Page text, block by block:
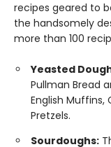
recipes geared to
the handsomely
more than 100
Yeasted
Pullman Bread
English Muffins,
Pretzels.
Sourdoughs: